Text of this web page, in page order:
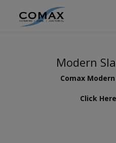
Modern
Comax
Click